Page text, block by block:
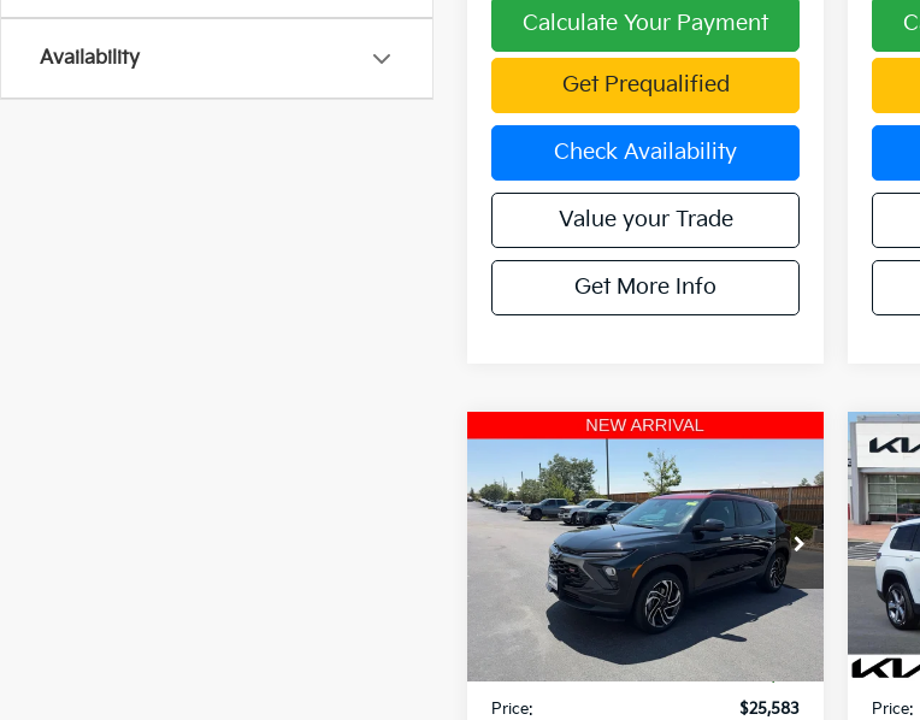
Availability
Calculate Your Payment
Get Prequalified
Check Availability
Value your Trade
Get More Info
2024Chevrolet
TrailBlazerRS AWD
KL79MUSL7RB115560Stock:W270054A
1TY56
19,534 mi Ext. Int.
$26,282
OFFERING PRICE
Less
Retail Price:
$26,697
Fowler Discount:
-$1,114
Price:
$25,583
Compare Vehicle 2021
4WD
VIN:
Model:
Price: